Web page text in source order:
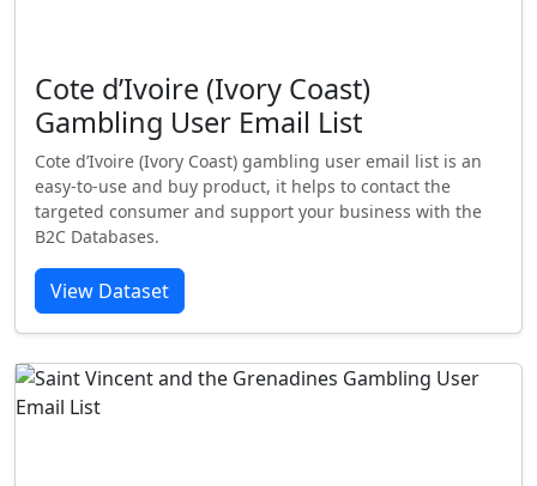
Cote d’Ivoire (Ivory Coast)
Gambling User Email List
Cote d’Ivoire (Ivory Coast) gambling user email list is an
easy-to-use and buy product, it helps to contact the
targeted consumer and support your business with the
B2C Databases.
View Dataset